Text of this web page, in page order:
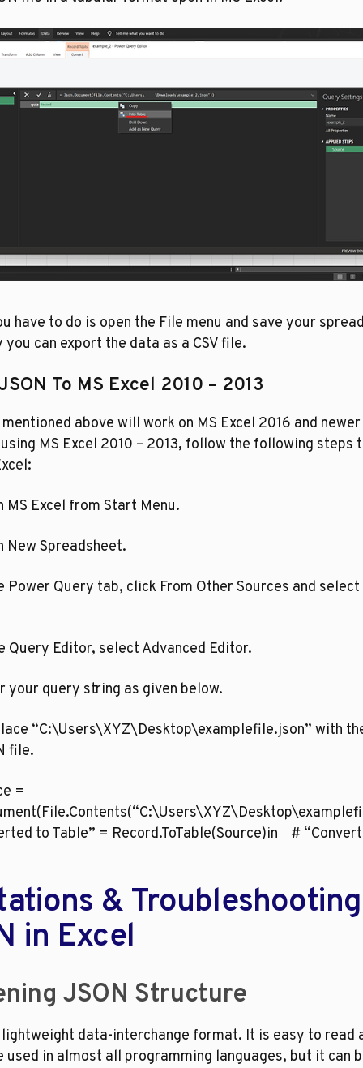
have to do is open the File menu and save your
can export the data as a CSV file.
To MS Excel 2010 – 2013
above will work on MS Excel 2016 and
MS Excel 2010 – 2013, follow the following steps
MS Excel from Start Menu.
New Spreadsheet.
Power Query tab, click From Other Sources and
Query Editor, select Advanced Editor.
your query string as given below.
“C:\Users\XYZ\Desktop\examplefile.json” with
file.
=
to Table” = Record.ToTable(Source)in    #
& Troubleshooting
in Excel
JSON Structure
lightweight data-interchange format. It is easy to read
used in almost all programming languages, but it can